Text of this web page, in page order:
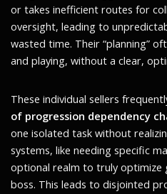
or takes inefficient routes for
oversight, leading to
wasted time. Their “planning”
and playing, without a clear,
These individual sellers
of progression dependency
one isolated task without
systems, like needing specific
optional realm to truly optimize
boss. This leads to disjointed